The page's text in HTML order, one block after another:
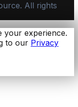
All rights
your experience.
to our Privacy